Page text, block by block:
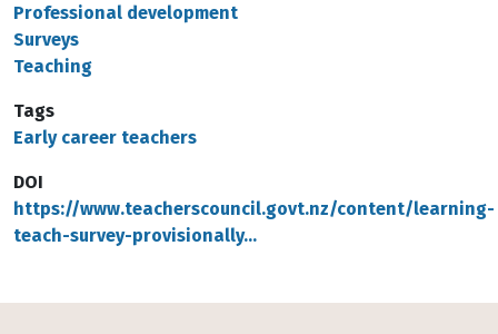
Professional development
Surveys
Teaching
Tags
Early career teachers
DOI
https://www.teacherscouncil.govt.nz/content/learning-
teach-survey-provisionally…